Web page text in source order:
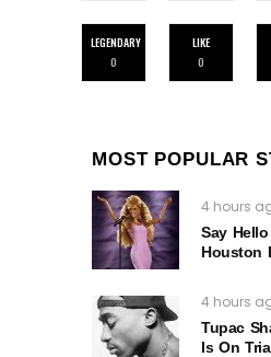
LEGENDARY
0
LIKE
0
MOST POPULAR
4 hours
Say
Houston
4 hours
Tupac
Is On